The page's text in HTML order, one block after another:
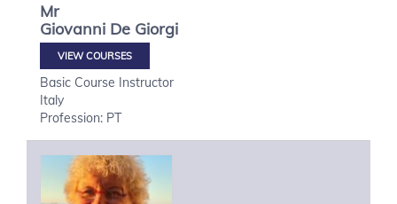
Mr
Giovanni De Giorgi
VIEW COURSES
Basic Course Instructor
Italy
Profession: PT